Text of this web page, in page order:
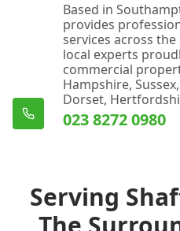
Based in
provides
services across
local experts
commercial
Hampshire,
Dorset,
023 8272 0980
Serving